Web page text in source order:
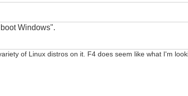
Windows".
of Linux distros on it. F4 does seem like what I'm